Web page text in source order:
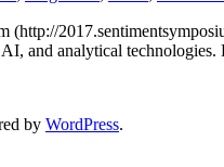
(http://
and analytical
by WordPress.